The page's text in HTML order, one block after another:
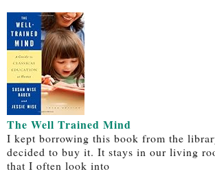
The Well Trained Mind
I kept borrowing this book from the
decided to buy it. It stays in our living
that I often look into